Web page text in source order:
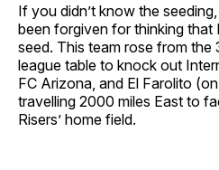
If you didn’t know the
been forgiven for thinking that
seed. This team rose from the
league table to knock out
FC Arizona, and El Farolito
travelling 2000 miles East to
Risers’ home field.